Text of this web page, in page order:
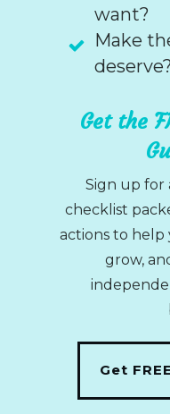
want?
Make
deserve?
Get the
Sign up for
checklist
actions to
grow,
Get